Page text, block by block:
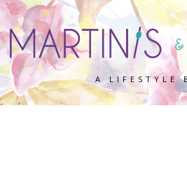
A LIFESTYLE